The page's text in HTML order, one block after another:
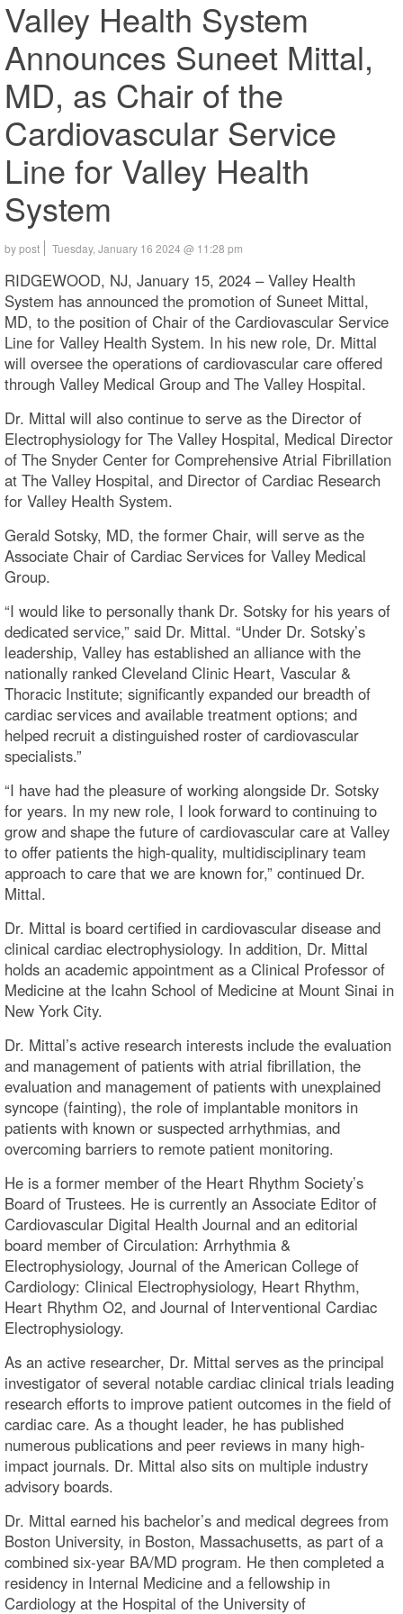
Valley Health System
Announces Suneet Mittal,
MD, as Chair of the
Cardiovascular Service
Line for Valley Health
System
by post Tuesday, January 16 2024 @ 11:28 pm
RIDGEWOOD, NJ, January 15, 2024 – Valley Health
System has announced the promotion of Suneet Mittal,
MD, to the position of Chair of the Cardiovascular Service
Line for Valley Health System. In his new role, Dr. Mittal
will oversee the operations of cardiovascular care offered
through Valley Medical Group and The Valley Hospital.
Dr. Mittal will also continue to serve as the Director of
Electrophysiology for The Valley Hospital, Medical Director
of The Snyder Center for Comprehensive Atrial Fibrillation
at The Valley Hospital, and Director of Cardiac Research
for Valley Health System.
Gerald Sotsky, MD, the former Chair, will serve as the
Associate Chair of Cardiac Services for Valley Medical
Group.
“I would like to personally thank Dr. Sotsky for his years of
dedicated service,” said Dr. Mittal. “Under Dr. Sotsky’s
leadership, Valley has established an alliance with the
nationally ranked Cleveland Clinic Heart, Vascular &
Thoracic Institute; significantly expanded our breadth of
cardiac services and available treatment options; and
helped recruit a distinguished roster of cardiovascular
specialists.”
“I have had the pleasure of working alongside Dr. Sotsky
for years. In my new role, I look forward to continuing to
grow and shape the future of cardiovascular care at Valley
to offer patients the high-quality, multidisciplinary team
approach to care that we are known for,” continued Dr.
Mittal.
Dr. Mittal is board certified in cardiovascular disease and
clinical cardiac electrophysiology. In addition, Dr. Mittal
holds an academic appointment as a Clinical Professor of
Medicine at the Icahn School of Medicine at Mount Sinai in
New York City.
Dr. Mittal’s active research interests include the evaluation
and management of patients with atrial fibrillation, the
evaluation and management of patients with unexplained
syncope (fainting), the role of implantable monitors in
patients with known or suspected arrhythmias, and
overcoming barriers to remote patient monitoring.
He is a former member of the Heart Rhythm Society’s
Board of Trustees. He is currently an Associate Editor of
Cardiovascular Digital Health Journal and an editorial
board member of Circulation: Arrhythmia &
Electrophysiology, Journal of the American College of
Cardiology: Clinical Electrophysiology, Heart Rhythm,
Heart Rhythm O2, and Journal of Interventional Cardiac
Electrophysiology.
As an active researcher, Dr. Mittal serves as the principal
investigator of several notable cardiac clinical trials leading
research efforts to improve patient outcomes in the field of
cardiac care. As a thought leader, he has published
numerous publications and peer reviews in many high-
impact journals. Dr. Mittal also sits on multiple industry
advisory boards.
Dr. Mittal earned his bachelor’s and medical degrees from
Boston University, in Boston, Massachusetts, as part of a
combined six-year BA/MD program. He then completed a
residency in Internal Medicine and a fellowship in
Cardiology at the Hospital of the University of